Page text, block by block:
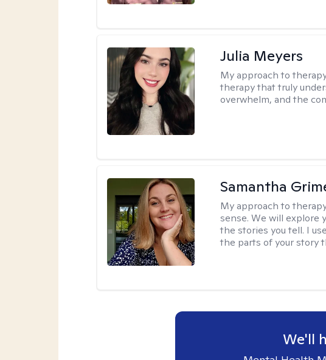
Julia Meyers
My approach to
therapy that truly
overwhelm, and the
Samantha
My approach to
sense. We will explore
the stories you tell. I
the parts of your story
We'll